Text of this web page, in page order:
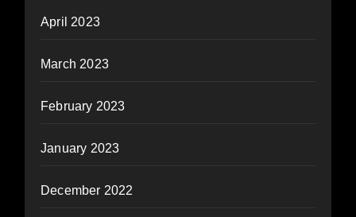
April 2023
March 2023
February 2023
January 2023
December 2022